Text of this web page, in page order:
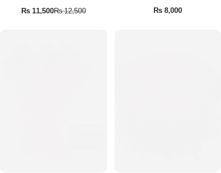
₨12,500
₨11,500
₨8,000